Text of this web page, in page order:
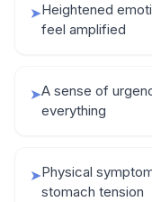
➤Heightened
feel amplified
➤A sense of
everything
➤Physical
stomach tension